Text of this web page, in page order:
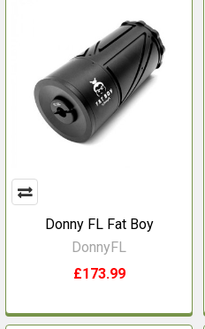
Donny FL Fat Boy
DonnyFL
£173.99